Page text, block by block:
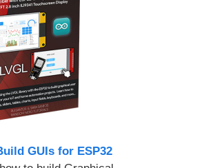
GUIs for ESP32